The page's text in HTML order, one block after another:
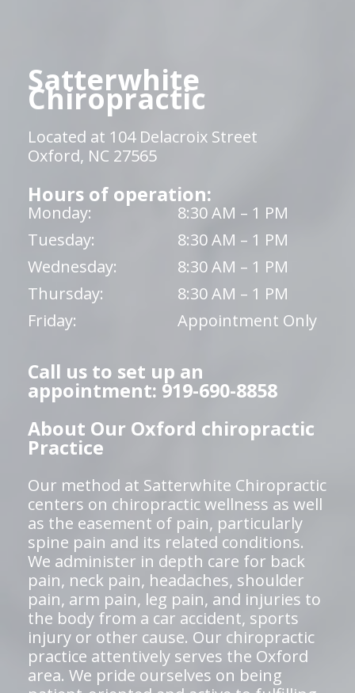
Satterwhite
Chiropractic
Located at 104 Delacroix Street
Oxford, NC 27565
Hours of operation:
Monday:
8:30 AM – 1 PM
Tuesday:
8:30 AM – 1 PM
Wednesday:
8:30 AM – 1 PM
Thursday:
8:30 AM – 1 PM
Friday:
Appointment Only
Call us to set up an
appointment: 919-690-8858
About Our Oxford chiropractic
Practice
Our method at Satterwhite Chiropractic
centers on chiropractic wellness as well
as the easement of pain, particularly
spine pain and its related conditions.
We administer in depth care for back
pain, neck pain, headaches, shoulder
pain, arm pain, leg pain, and injuries to
the body from a car accident, sports
injury or other cause. Our chiropractic
practice attentively serves the Oxford
area. We pride ourselves on being